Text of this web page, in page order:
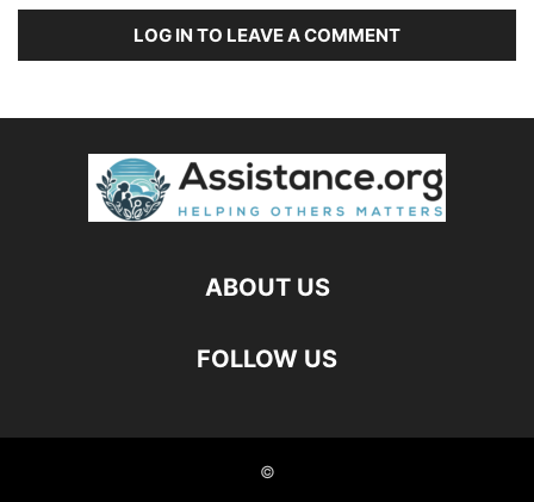
LOG IN TO LEAVE A COMMENT
ABOUT US
FOLLOW US
©